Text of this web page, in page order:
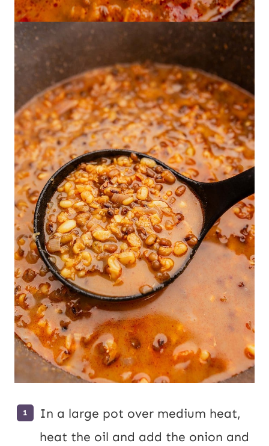
In a large pot over medium heat,
heat the oil and add the onion and